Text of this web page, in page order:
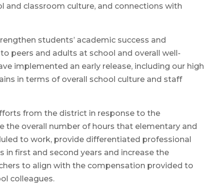
and classroom culture, and connections with
students’ academic success and
peers and adults at school and overall well-
implemented an early release, including our high
in terms of overall school culture and staff
from the district in response to the
the overall number of hours that elementary and
to work, provide differentiated professional
in first and second years and increase the
to align with the compensation provided to
colleagues.